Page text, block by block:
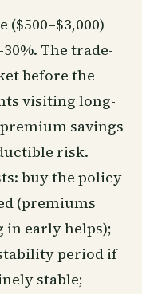
The trade-
before the
visiting long-
savings
risk.
buy the policy
(premiums
in early helps);
period if
stable;